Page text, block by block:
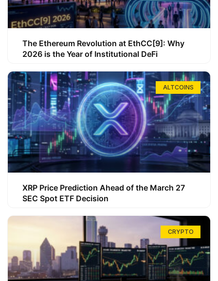
The Ethereum Revolution at EthCC[9]: Why
2026 is the Year of Institutional DeFi
ALTCOINS
XRP Price Prediction Ahead of the March 27
SEC Spot ETF Decision
CRYPTO